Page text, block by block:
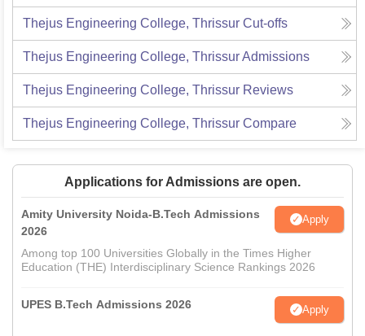
Thejus Engineering College, Thrissur Cut-offs
Thejus Engineering College, ThrissurAdmissions
Thejus Engineering College, Thrissur Reviews
Thejus Engineering College, Thrissur Compare
Applications for Admissions are open.
Amity University Noida-B.Tech Admissions
2026
Apply
Among top 100 Universities Globally in the Times Higher
Education (THE) Interdisciplinary Science Rankings 2026
UPES B.Tech Admissions 2026 Apply